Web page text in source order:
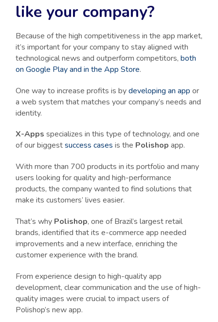
like your company?
Because of the high competitiveness in the app market,
it’s important for your company to stay aligned with
technological news and outperform competitors, both
on Google Play and in the App Store.
One way to increase profits is bydeveloping an app or
a web system that matches your company’s needs and
identity.
X-Apps specializes in this type of technology, and one
of our biggestsuccess cases is the Polishop app.
With more than 700 products in its portfolio and many
users looking for quality and high-performance
products, the company wanted to find solutions that
make its customers’ lives easier.
That’s why Polishop, one of Brazil’s largest retail
brands, identified that its e-commerce app needed
improvements and a new interface, enriching the
customer experience with the brand.
From experience design to high-quality app
development, clear communication and the use of high-
quality images were crucial to impact users of
Polishop’s new app.